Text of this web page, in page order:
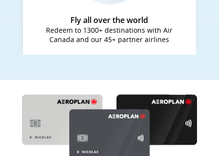
Fly all over the world
Redeem to 1300+ destinations with Air
Canada and our 45+ partner airlines